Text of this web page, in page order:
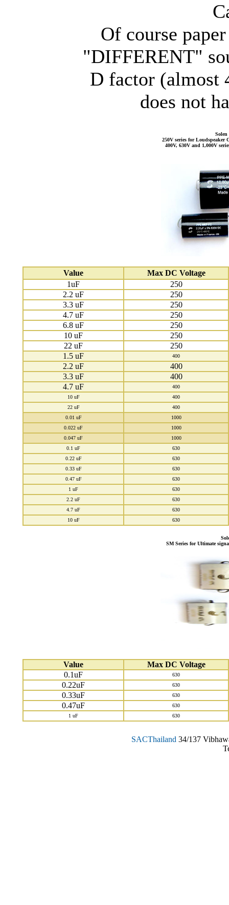
Of course
"DIFFERENT"
D factor (almost
does not
250V series for Loudspeaker
400V, 630V and 1,000V
Value
Max DC Voltage
1uF
250
2.2 uF
250
3.3 uF
250
4.7 uF
250
6.8 uF
250
10 uF
250
22 uF
250
1.5 uF
400
2.2 uF
400
3.3 uF
400
4.7 uF
400
10 uF
400
22 uF
400
0.01 uF
1000
0.022 uF
1000
0.047 uF
1000
0.1 uF
630
0.22 uF
630
0.33 uF
630
0.47 uF
630
1 uF
630
2.2 uF
630
4.7 uF
630
10 uF
630
SM Series for Ultimate
Value
Max DC Voltage
0.1uF
630
0.22uF 630
0.33uF 630
0.47uF
630
1 uF
630
SACThailand 34/137